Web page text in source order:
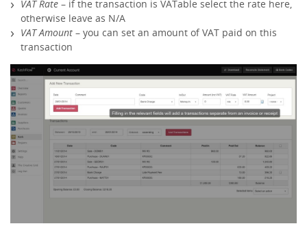
VAT Rate – if the transaction is VATable select the rate here,
otherwise leave as N/A
VAT Amount – you can set an amount of VAT paid on this
transaction